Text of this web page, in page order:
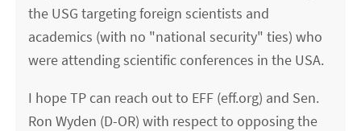
the USG targeting foreign scientists and
academics (with no "national security" ties) who
were attending scientific conferences in the USA.
I hope TP can reach out to EFF (eff.org) and Sen.
Ron Wyden (D-OR) with respect to opposing the